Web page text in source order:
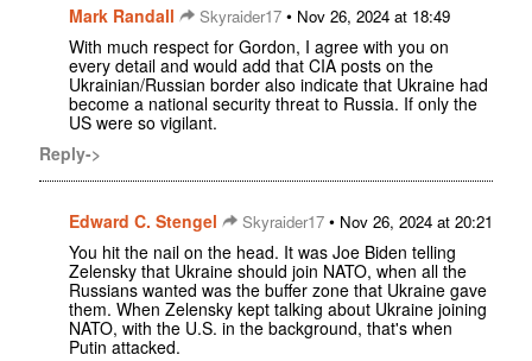
Mark Randall Skyraider17 • Nov 26, 2024 at 18:49
With much respect for Gordon, I agree with you on
every detail and would add that CIA posts on the
Ukrainian/Russian border also indicate that Ukraine had
become a national security threat to Russia. If only the
US were so vigilant.
Reply->
Edward C. Stengel Skyraider17 • Nov 26, 2024 at 20:21
You hit the nail on the head. It was Joe Biden telling
Zelensky that Ukraine should join NATO, when all the
Russians wanted was the buffer zone that Ukraine gave
them. When Zelensky kept talking about Ukraine joining
NATO, with the U.S. in the background, that's when
Putin attacked.